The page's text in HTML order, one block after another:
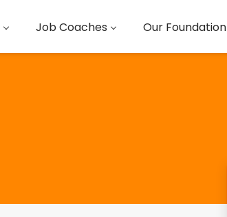
Job Coaches Our Foundation